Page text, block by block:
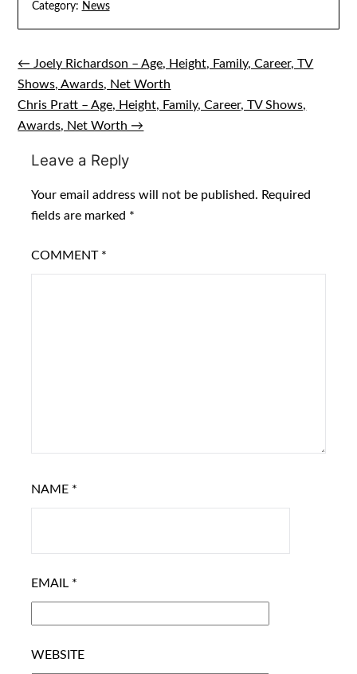
Category: News
Post
navigation
← Joely Richardson – Age, Height, Family, Career, TV
Shows, Awards, Net Worth
Chris Pratt – Age, Height, Family, Career, TV Shows,
Awards, Net Worth →
Leave a Reply
Your email address will not be published. Required
fields are marked *
COMMENT *
NAME *
EMAIL *
WEBSITE